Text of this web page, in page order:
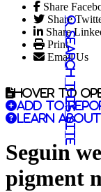
Share
Share
Share
Print
Email Us
Search this site
Hover to
Add to
Learn
Seguin
pigment